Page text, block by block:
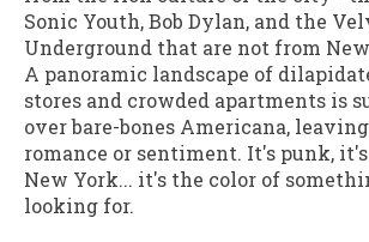
Sonic Youth, Bob Dylan, and the
Underground that are not from
A panoramic landscape of
stores and crowded apartments is
over bare-bones Americana,
romance or sentiment. It's punk,
New York... it's the color of
looking for.